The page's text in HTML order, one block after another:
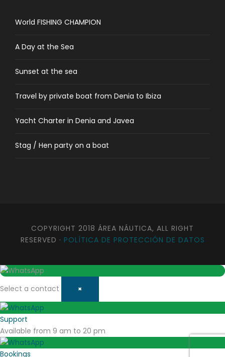
World FISHING CHAMPION
A Day at the Sea
Sunset at the sea
Travel by private boat from Denia to Ibiza
Yacht Charter in Denia and Javea
Stag / Hen party on a boat
COPYRIGHT 2018 ÁREA NÁUTICA, ALL RIGHT
RESERVED · POLÍTICA DE PROTECCIÓN DE DATOS
Select a contact ×
Support
Available from 9 am to 20 pm
Bookings